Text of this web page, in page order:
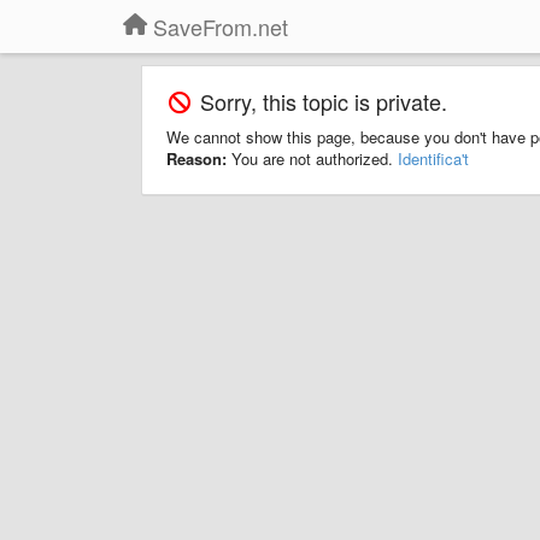
SaveFrom.net
Sorry, this topic is private.
We cannot show this page, because you don't have
Reason: You are not authorized. Identifica't